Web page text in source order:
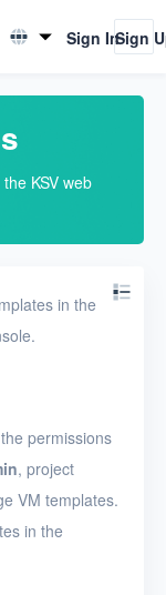
English
Sign InSign
KSV web
in the
permissions
, project
VM templates.
in the